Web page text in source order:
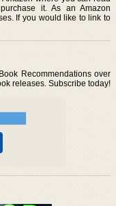
it. As an Amazon
If you would like to link to
Recommendations over
releases. Subscribe today!